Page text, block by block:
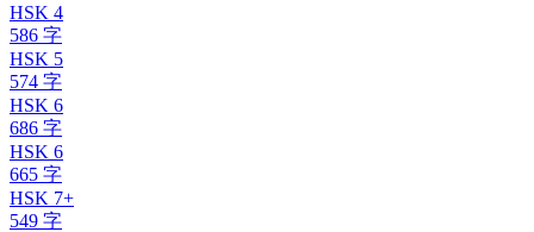
HSK 4
586 字
HSK 5
574 字
HSK 6
686 字
HSK 6
665 字
HSK 7+
549 字